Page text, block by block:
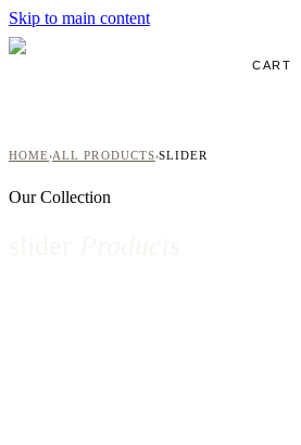
Skip to main content
CART
HOME›ALL PRODUCTS›SLIDER
Our Collection